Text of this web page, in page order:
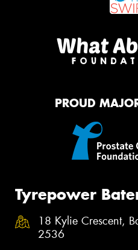
PROUD
Tyrepower
18 Kylie Crescent,
2536